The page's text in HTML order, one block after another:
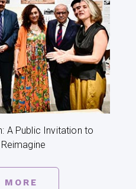
A Public Invitation to
MORE